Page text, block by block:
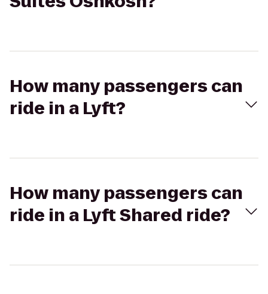
How many passengers can
ride in a Lyft?
How many passengers can
ride in a Lyft Shared ride?